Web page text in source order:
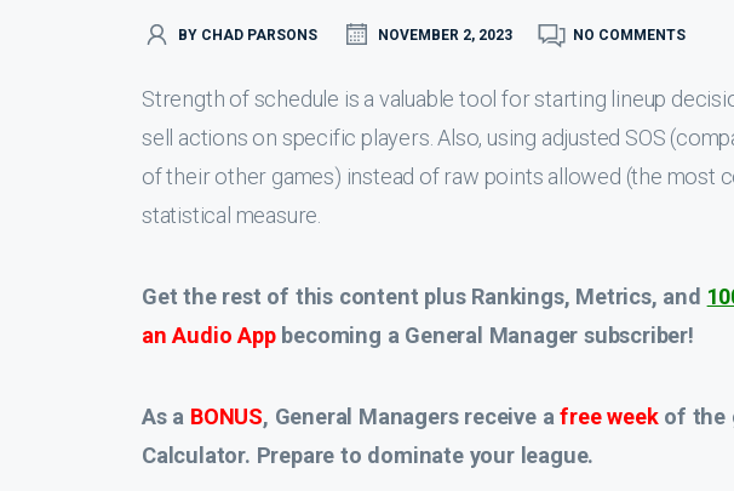
BY CHAD PARSONS NOVEMBER 2, 2023 NO COMMENTS
Strength of schedule is a valuable tool for starting lineup
sell actions on specific players. Also, using adjusted SOS
of their other games) instead of raw points allowed (the most
statistical measure.
Get the rest of this content plus Rankings, Metrics, and
an Audio App becoming a General Manager subscriber!
As a BONUS, General Managers receive afree week of the
Calculator. Prepare to dominate your league.